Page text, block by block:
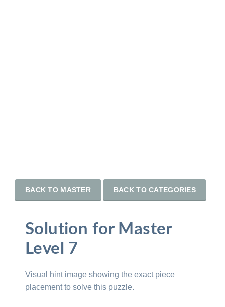
BACK TO MASTER BACK TO CATEGORIES
Solution for Master
Level 7
Visual hint image showing the exact piece
placement to solve this puzzle.